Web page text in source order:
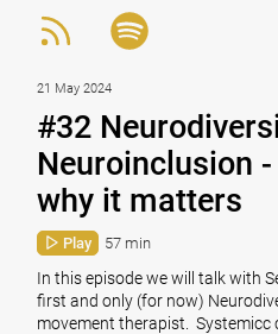
21 May 2024
#32
Neuroinclusion
why it matters
Play 57 min
In this episode we will talk with
first and only (for now)
movement therapist. Systemicc